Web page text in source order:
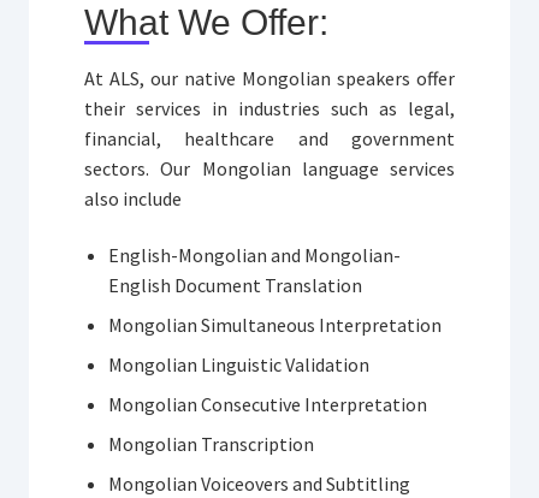
What We Offer:
At ALS, our native Mongolian speakers offer
their services in industries such as legal,
financial, healthcare and government
sectors. Our Mongolian language services
also include
English-Mongolian and Mongolian-
English Document Translation
Mongolian Simultaneous Interpretation
Mongolian Linguistic Validation
Mongolian Consecutive Interpretation
Mongolian Transcription
Mongolian Voiceovers and Subtitling